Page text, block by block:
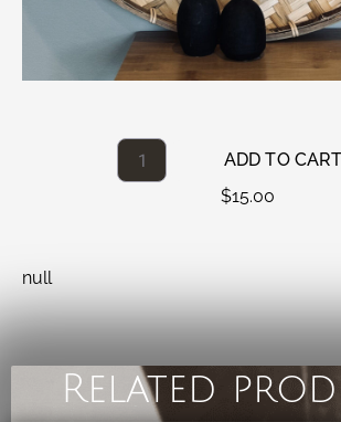
ADD TO CART
$15.00
null
Related